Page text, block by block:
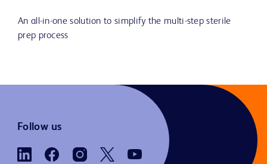
An all-in-one solution to simplify the multi-step sterile
prep process
Follow us